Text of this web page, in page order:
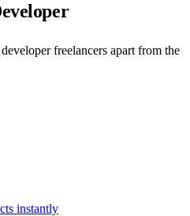
freelancers apart from the
instantly